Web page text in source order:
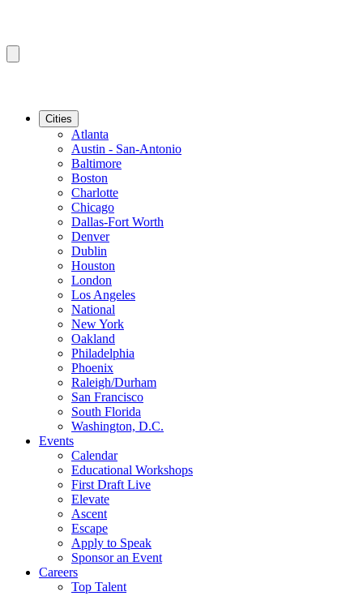
Cities
Atlanta
Austin - San-Antonio
Baltimore
Boston
Charlotte
Chicago
Dallas-Fort Worth
Denver
Dublin
Houston
London
Los Angeles
National
New York
Oakland
Philadelphia
Phoenix
Raleigh/Durham
San Francisco
South Florida
Washington, D.C.
Events
Calendar
Educational Workshops
First Draft Live
Elevate
Ascent
Escape
Apply to Speak
Sponsor an Event
Careers
Top Talent